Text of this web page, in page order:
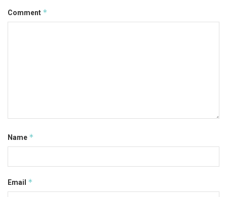
Comment *
Name *
Email *